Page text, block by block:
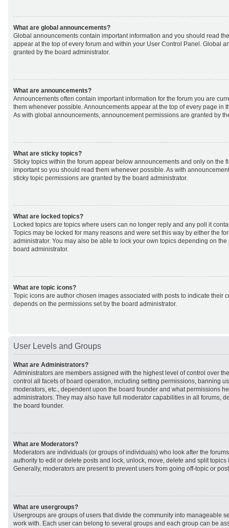
What are global announcements?
Global announcements contain important information and you should read
appear at the top of every forum and within your User Control Panel. Global
granted by the board administrator.
What are announcements?
Announcements often contain important information for the forum you are
them whenever possible. Announcements appear at the top of every page in
As with global announcements, announcement permissions are granted by
What are sticky topics?
Sticky topics within the forum appear below announcements and only on the
important so you should read them whenever possible. As with
sticky topic permissions are granted by the board administrator.
What are locked topics?
Locked topics are topics where users can no longer reply and any poll it
Topics may be locked for many reasons and were set this way by either the
administrator. You may also be able to lock your own topics depending on
board administrator.
What are topic icons?
Topic icons are author chosen images associated with posts to indicate their
depends on the permissions set by the board administrator.
User Levels and Groups
What are Administrators?
Administrators are members assigned with the highest level of control over
control all facets of board operation, including setting permissions, banning
moderators, etc., dependent upon the board founder and what permissions
administrators. They may also have full moderator capabilities in all forums,
the board founder.
What are Moderators?
Moderators are individuals (or groups of individuals) who look after the
authority to edit or delete posts and lock, unlock, move, delete and split topics
Generally, moderators are present to prevent users from going off-topic or
What are usergroups?
Usergroups are groups of users that divide the community into manageable
work with. Each user can belong to several groups and each group can be